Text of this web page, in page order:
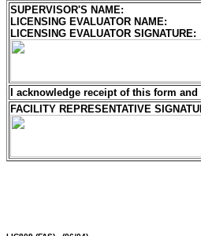
SUPERVISOR'S NAME:
LICENSING EVALUATOR NAME:
LICENSING EVALUATOR SIGNATURE:
I acknowledge receipt of this form
FACILITY REPRESENTATIVE